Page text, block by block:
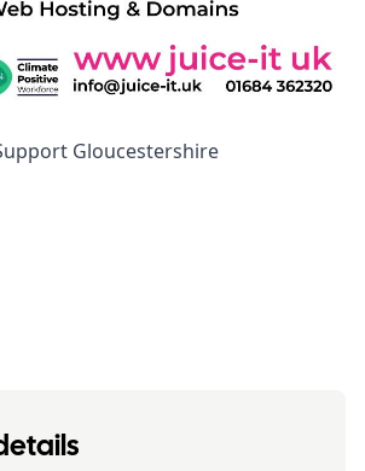
Gloucestershire